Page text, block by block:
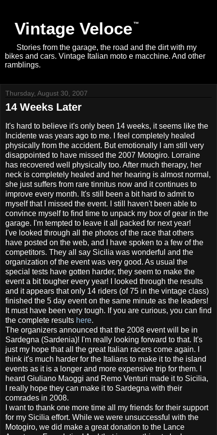
Vintage Veloce
Stories from the garage, the road and the dirt with my
bikes and cars. Vintage Italian moto e macchine. And other
ramblings.
Thursday, August 30, 2007
14 Weeks Later
It's hard to believe it's only been 14 weeks, it seems like the
Incidente was years ago to me. I feel completely healed
physically from the accident. But emotionally I am still very
disappointed to have missed the 2007 Motogiro. Lorraine
has recovered well physically too. After much therapy, her
neck is completely healed and her hearing is almost normal,
she just suffers from rare tinnitus now and it continues to
improve every month. It's still been a bit hard to admit to
myself that I missed the event. I still haven't been able to
convince myself to find time to unpack my box of gear in the
garage. I'm tempted to leave it all packed for next year!
I've looked through all the photos of the race that others
have posted on the web, and I have spoken to a few of the
competitors. They all say Sicilia was wonderful and the
organization of the event was very good. As usual the
special tests have gotten harder, they seem to make the
event a bit tougher every year! I looked through the results
and it appears that only 14 riders (of 75 in the vintage class)
finished the 5 day event on the same minute as the leaders!
It must have been very tough. If you are curious, you can find
the complete results here.
The organizers announced that the 2008 event will be in
Sardegna (Sardenia)! I'm really looking forward to that. It's
just my hope that all the great Italian racers come again. I
think it's much harder for the Italians to make it to the island
events as it is a longer and more expensive trip for them. I
heard Giuliano Maoggi and Remo Venturi made it to Sicilia,
I really hope they can make it to Sardegna with their
comrades in 2008.
I want to thank one more time all my friends for their support
for my Sicilia effort. While we were unsuccessful with the
Motogiro, we did make a great donation to the Lance